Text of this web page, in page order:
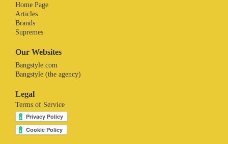
Home Page
Articles
Brands
Supremes
Our Websites
Bangstyle.com
Bangstyle (the agency)
Legal
Terms of Service